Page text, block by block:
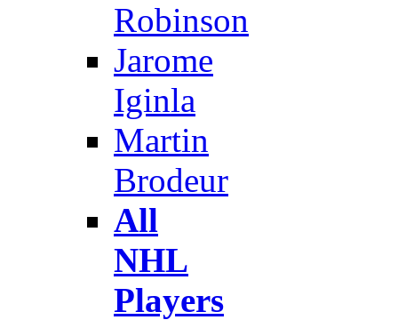
Robinson
Jarome
Iginla
Martin
Brodeur
All
NHL
Players